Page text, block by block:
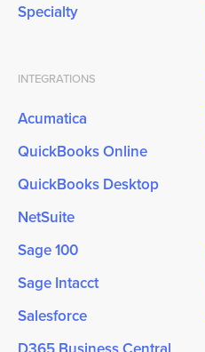
Specialty
INTEGRATIONS
Acumatica
QuickBooks Online
QuickBooks Desktop
NetSuite
Sage 100
Sage Intacct
Salesforce